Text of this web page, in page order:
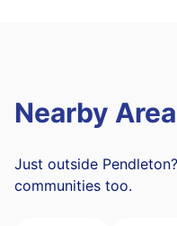
Nearby
Just outside
communities too.